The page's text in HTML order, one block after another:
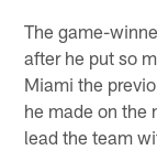
The game-
after he put so
Miami the
he made on the
lead the team